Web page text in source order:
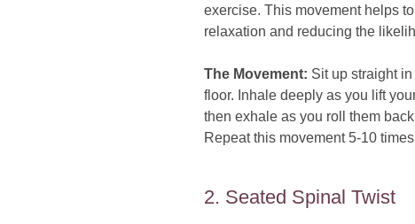
exercise. This movement helps
relaxation and reducing the
The Movement: Sit up straight
floor. Inhale deeply as you lift
then exhale as you roll them
Repeat this movement 5-10
2. Seated Spinal Twist